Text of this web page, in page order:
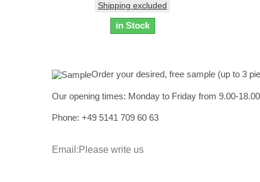
Shipping excluded
in Stock
Order your desired, free sample (up to 3
Our opening times: Monday to Friday from 9.00-
Phone: +49 5141 709 60 63
Email:Please write us